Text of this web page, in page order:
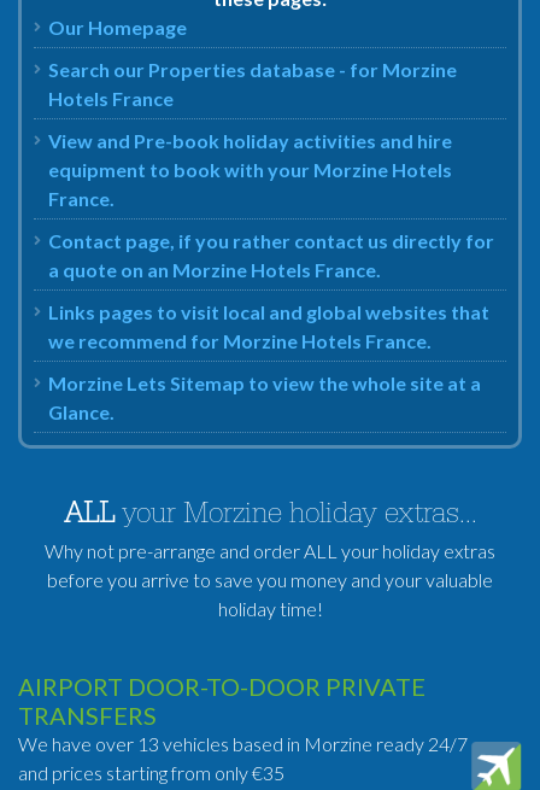
Our Homepage
Search our Properties database - for Morzine
Hotels France
View and Pre-book holiday activities and hire
equipment to book with your Morzine Hotels
France.
Contact page, if you rather contact us directly for
a quote on an Morzine Hotels France.
Links pages to visit local and global websites that
we recommend for Morzine Hotels France.
Morzine Lets Sitemap to view the whole site at a
Glance.
ALLyour Morzine holiday extras...
Why not pre-arrange and order ALL your holiday extras
before you arrive to save you money and your valuable
holiday time!
AIRPORT DOOR-TO-DOOR PRIVATE
TRANSFERS
We have over 13 vehicles based in Morzine ready 24/7
and prices starting from only €35